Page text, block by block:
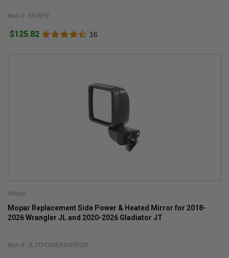
Item #: XRWFE
$125.82 16
Mopar
Mopar Replacement Side Power & Heated Mirror for 2018-
2026 Wrangler JL and 2020-2026 Gladiator JT
Item #: JLJTPOWERMIRROR